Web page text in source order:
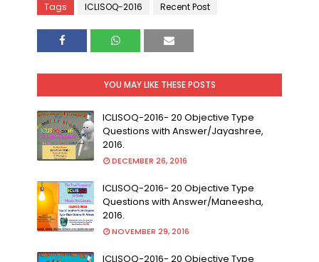
Tags ICLISOQ-2016 Recent Post
YOU MAY LIKE THESE POSTS
ICLISOQ-2016- 20 Objective Type
Questions with Answer/Jayashree,
2016.
DECEMBER 26, 2016
ICLISOQ-2016- 20 Objective Type
Questions with Answer/Maneesha,
2016.
NOVEMBER 29, 2016
ICLISOQ-2016- 20 Objective Type